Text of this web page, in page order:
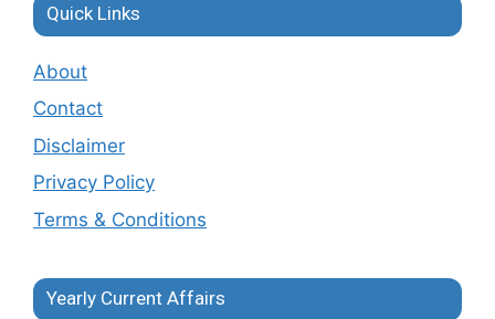
Quick Links
About
Contact
Disclaimer
Privacy Policy
Terms & Conditions
Yearly Current Affairs